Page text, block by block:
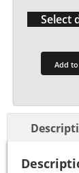
Select
Add